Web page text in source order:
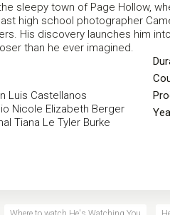
sleepy town of Page Hollow,
high school photographer
His discovery launches him
than he ever imagined.
Luis Castellanos
Nicole Elizabeth Berger
Tiana Le Tyler Burke